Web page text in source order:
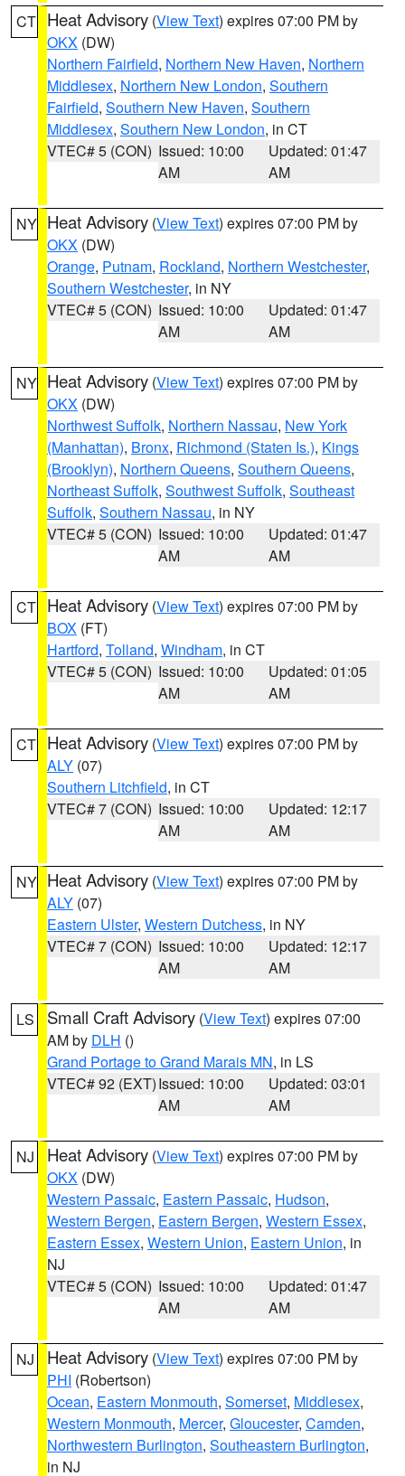
CT Heat Advisory (View Text) expires 07:00 PM by
OKX (DW)
Northern Fairfield, Northern New Haven, Northern
Middlesex, Northern New London, Southern
Fairfield, Southern New Haven, Southern
Middlesex, Southern New London, in CT
VTEC# 5 (CON) Issued: 10:00
AM
Updated: 01:47
AM
NY Heat Advisory (View Text) expires 07:00 PM by
OKX (DW)
Orange, Putnam, Rockland, Northern Westchester,
Southern Westchester, in NY
VTEC# 5 (CON) Issued: 10:00
AM
Updated: 01:47
AM
NY Heat Advisory (View Text) expires 07:00 PM by
OKX (DW)
Northwest Suffolk, Northern Nassau, New York
(Manhattan), Bronx, Richmond (Staten Is.), Kings
(Brooklyn), Northern Queens, Southern Queens,
Northeast Suffolk, Southwest Suffolk, Southeast
Suffolk, Southern Nassau, in NY
VTEC# 5 (CON) Issued: 10:00
AM
Updated: 01:47
AM
CT Heat Advisory (View Text) expires 07:00 PM by
BOX (FT)
Hartford, Tolland, Windham, in CT
VTEC# 5 (CON) Issued: 10:00
AM
Updated: 01:05
AM
CT Heat Advisory (View Text) expires 07:00 PM by
ALY (07)
Southern Litchfield, in CT
VTEC# 7 (CON) Issued: 10:00
AM
Updated: 12:17
AM
NY Heat Advisory (View Text) expires 07:00 PM by
ALY (07)
Eastern Ulster, Western Dutchess, in NY
VTEC# 7 (CON) Issued: 10:00
AM
Updated: 12:17
AM
LS Small Craft Advisory (View Text) expires 07:00
AM by DLH ()
Grand Portage to Grand Marais MN, in LS
VTEC# 92 (EXT)Issued: 10:00
AM
Updated: 03:01
AM
NJ Heat Advisory (View Text) expires 07:00 PM by
OKX (DW)
Western Passaic, Eastern Passaic, Hudson,
Western Bergen, Eastern Bergen, Western Essex,
Eastern Essex, Western Union, Eastern Union, in
NJ
VTEC# 5 (CON) Issued: 10:00
AM
Updated: 01:47
AM
NJ Heat Advisory (View Text) expires 07:00 PM by
PHI (Robertson)
Ocean, Eastern Monmouth, Somerset, Middlesex,
Western Monmouth, Mercer, Gloucester, Camden,
Northwestern Burlington, Southeastern Burlington,
in NJ